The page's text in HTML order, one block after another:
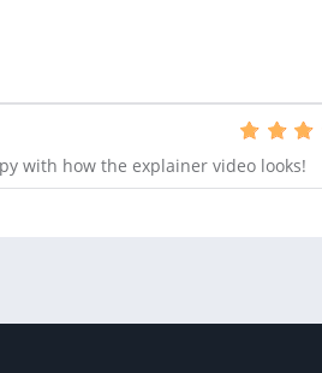
with how the explainer video looks!